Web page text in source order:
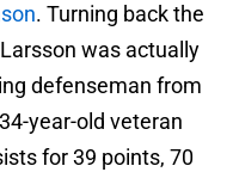
. Turning back the
was actually
defenseman from
year-old veteran
for 39 points, 70